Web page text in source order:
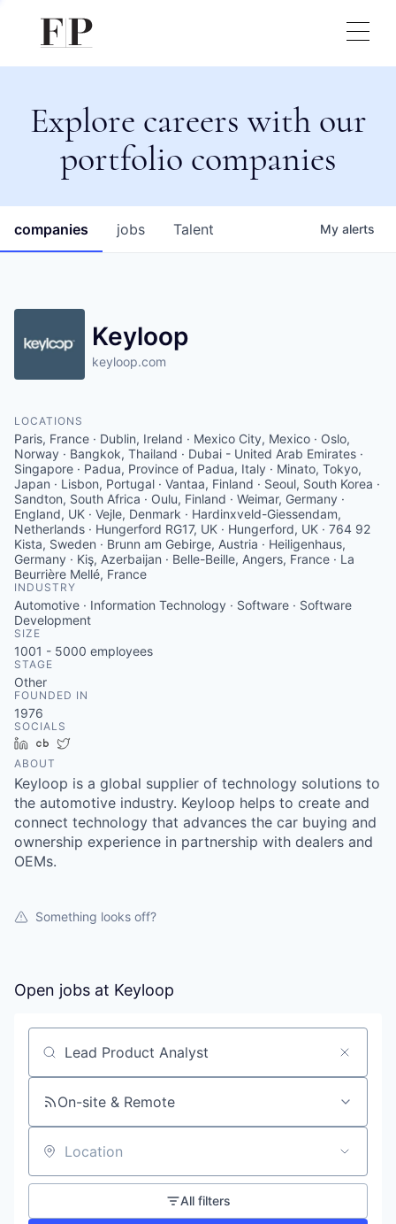
Explore careers with our
portfolio companies
jobs
companies Talent My alerts
Keyloop
keyloop.com
LOCATIONS
Paris, France · Dublin, Ireland · Mexico City, Mexico · Oslo,
Norway · Bangkok, Thailand · Dubai - United Arab Emirates ·
Singapore · Padua, Province of Padua, Italy · Minato, Tokyo,
Japan · Lisbon, Portugal · Vantaa, Finland · Seoul, South Korea ·
Sandton, South Africa · Oulu, Finland · Weimar, Germany ·
England, UK · Vejle, Denmark · Hardinxveld-Giessendam,
Netherlands · Hungerford RG17, UK · Hungerford, UK · 764 92
Kista, Sweden · Brunn am Gebirge, Austria · Heiligenhaus,
Germany · Kiş, Azerbaijan · Belle-Beille, Angers, France · La
Beurrière Mellé, France
INDUSTRY
Automotive · Information Technology · Software · Software
Development
SIZE
1001 - 5000 employees
STAGE
Other
FOUNDED IN
1976
SOCIALS
LinkedInCrunchbase
ABOUT
Keyloop is a global supplier of technology solutions to
the automotive industry. Keyloop helps to create and
connect technology that advances the car buying and
ownership experience in partnership with dealers and
OEMs.
Something looks off?
Open jobs at Keyloop
Search by title or keyword
On-site & Remote
Location
All filters